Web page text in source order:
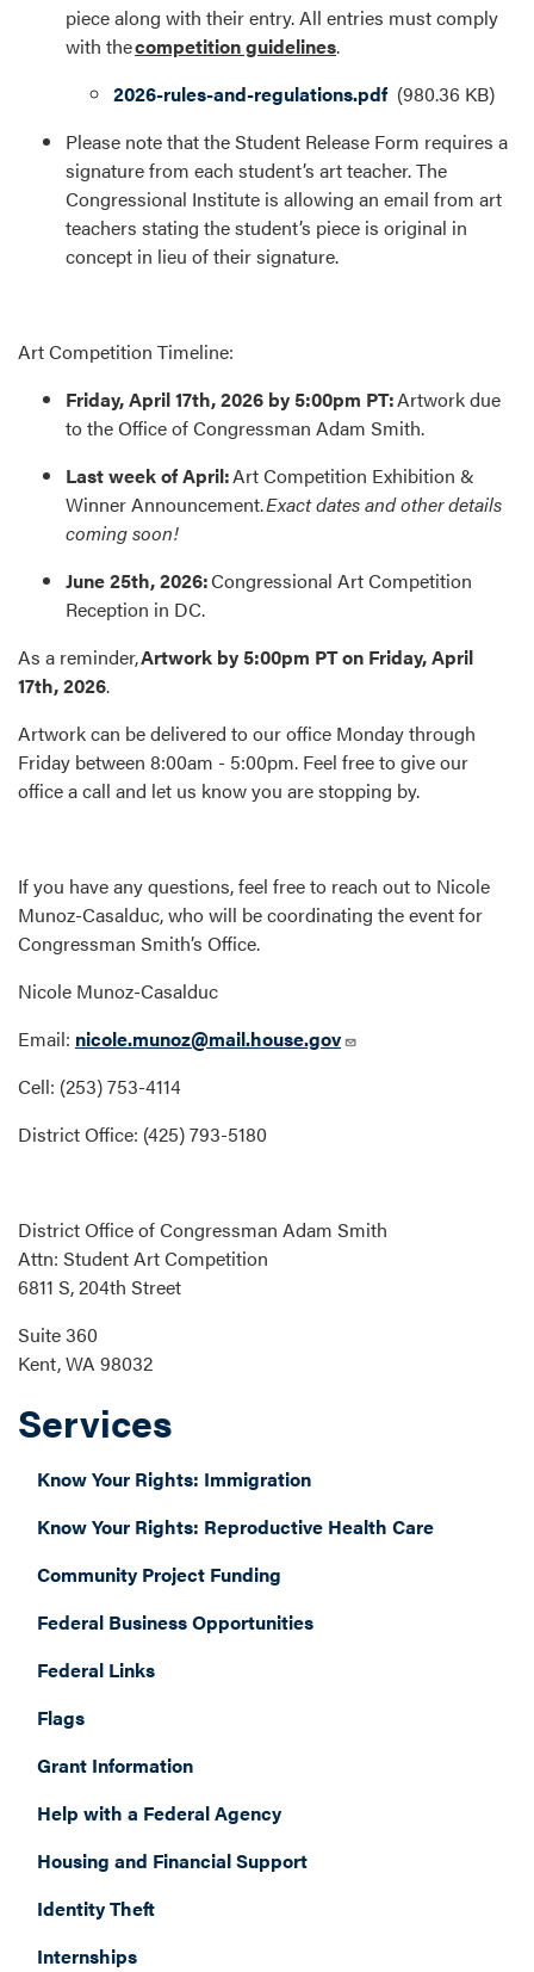
piece along with their entry. All entries must comply
with thecompetition guidelines.
Document
2026-rules-and-regulations.pdf (980.36 KB)
Please note that the Student Release Form requires a
signature from each student’s art teacher. The
Congressional Institute is allowing an email from art
teachers stating the student’s piece is original in
concept in lieu of their signature.
Art Competition Timeline:
Friday, April 17th, 2026 by 5:00pm PT:Artwork due
to the Office of Congressman Adam Smith.
Last week of April:Art Competition Exhibition &
Winner Announcement.Exact dates and other details
coming soon!
June 25th, 2026:Congressional Art Competition
Reception in DC.
As a reminder,Artwork by 5:00pm PT on Friday, April
17th, 2026.
Artwork can be delivered to our office Monday through
Friday between 8:00am - 5:00pm. Feel free to give our
office a call and let us know you are stopping by.
If you have any questions, feel free to reach out to Nicole
Munoz-Casalduc, who will be coordinating the event for
Congressman Smith’s Office.
Nicole Munoz-Casalduc
Email: nicole.munoz@mail.house.gov
Cell: (253) 753-4114
District Office: (425) 793-5180
District Office of Congressman Adam Smith
Attn: Student Art Competition
6811 S, 204th Street
Suite 360
Kent, WA 98032
Services
Know Your Rights: Immigration
Know Your Rights: Reproductive Health Care
Community Project Funding
Federal Business Opportunities
Federal Links
Flags
Grant Information
Help with a Federal Agency
Housing and Financial Support
Identity Theft
Internships